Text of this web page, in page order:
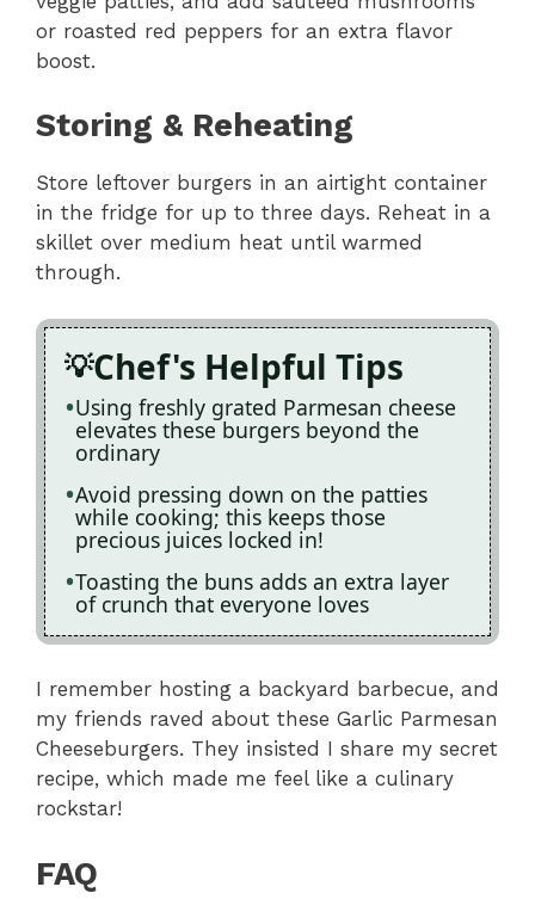
or roasted red peppers for an extra flavor
boost.
Storing & Reheating
Store leftover burgers in an airtight container
in the fridge for up to three days. Reheat in a
skillet over medium heat until warmed
through.
Chef's Helpful Tips
Using freshly grated Parmesan cheese
elevates these burgers beyond the
ordinary
Avoid pressing down on the patties
while cooking; this keeps those
precious juices locked in!
Toasting the buns adds an extra layer
of crunch that everyone loves
I remember hosting a backyard barbecue, and
my friends raved about these Garlic Parmesan
Cheeseburgers. They insisted I share my secret
recipe, which made me feel like a culinary
rockstar!
FAQ